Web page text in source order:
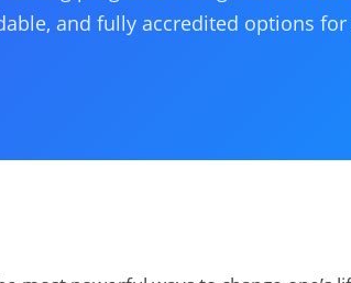
and fully accredited options for